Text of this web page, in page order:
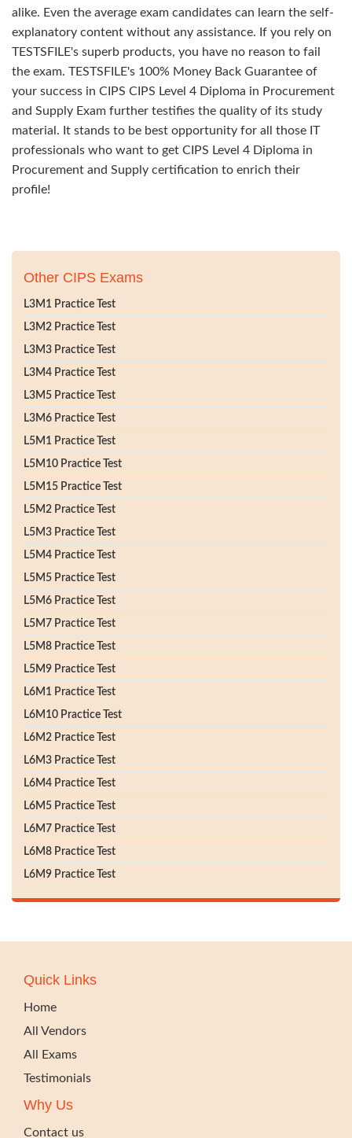
alike. Even the average exam candidates can learn the self-
explanatory content without any assistance. If you rely on
TESTSFILE's superb products, you have no reason to fail
the exam. TESTSFILE's 100% Money Back Guarantee of
your success in CIPS CIPS Level 4 Diploma in Procurement
and Supply Exam further testifies the quality of its study
material. It stands to be best opportunity for all those IT
professionals who want to get CIPS Level 4 Diploma in
Procurement and Supply certification to enrich their
profile!
Other CIPS Exams
L3M1 Practice Test
L3M2 Practice Test
L3M3 Practice Test
L3M4 Practice Test
L3M5 Practice Test
L3M6 Practice Test
L5M1 Practice Test
L5M10 Practice Test
L5M15 Practice Test
L5M2 Practice Test
L5M3 Practice Test
L5M4 Practice Test
L5M5 Practice Test
L5M6 Practice Test
L5M7 Practice Test
L5M8 Practice Test
L5M9 Practice Test
L6M1 Practice Test
L6M10 Practice Test
L6M2 Practice Test
L6M3 Practice Test
L6M4 Practice Test
L6M5 Practice Test
L6M7 Practice Test
L6M8 Practice Test
L6M9 Practice Test
Quick Links
Home
All Vendors
All Exams
Testimonials
Why Us
Contact us